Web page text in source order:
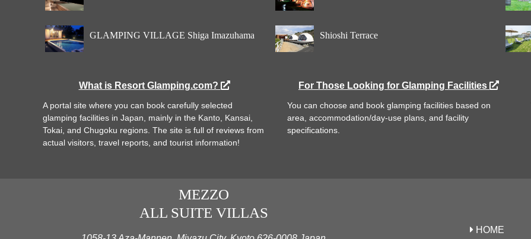
GLAMPING VILLAGE Shiga Imazuhama Shioshi Terrace
What is Resort Glamping.com?
A portal site where you can book carefully selected
glamping facilities in Japan, mainly in the Kanto, Kansai,
Tokai, and Chugoku regions. The site is full of reviews from
actual visitors, travel reports, and tourist information!
For Those Looking for Glamping Facilities
You can choose and book glamping facilities based on
area, accommodation/day-use plans, and facility
specifications.
MEZZO
ALL SUITE VILLAS
HOME